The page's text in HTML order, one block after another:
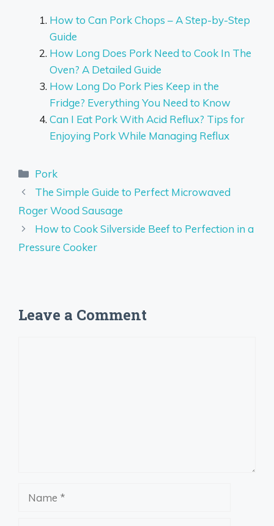
How to Can Pork Chops – A Step-by-Step
Guide
How Long Does Pork Need to Cook In The
Oven? A Detailed Guide
How Long Do Pork Pies Keep in the
Fridge? Everything You Need to Know
Can I Eat Pork With Acid Reflux? Tips for
Enjoying Pork While Managing Reflux
Categories
Pork
The Simple Guide to Perfect Microwaved
Roger Wood Sausage
How to Cook Silverside Beef to Perfection in a
Pressure Cooker
Leave a Comment